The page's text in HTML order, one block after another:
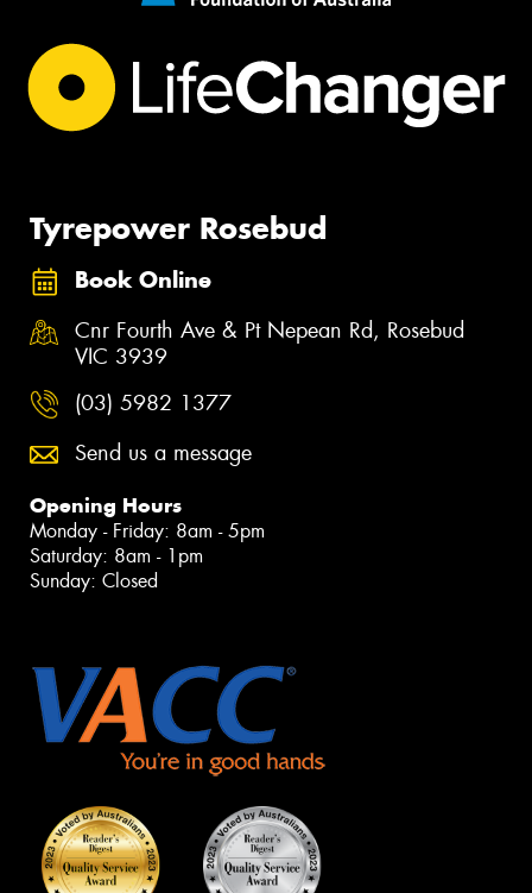
Tyrepower Rosebud
Book Online
Cnr Fourth Ave & Pt Nepean Rd, Rosebud
VIC 3939
(03) 5982 1377
Send us a message
Opening Hours
Monday - Friday: 8am - 5pm
Saturday: 8am - 1pm
Sunday: Closed